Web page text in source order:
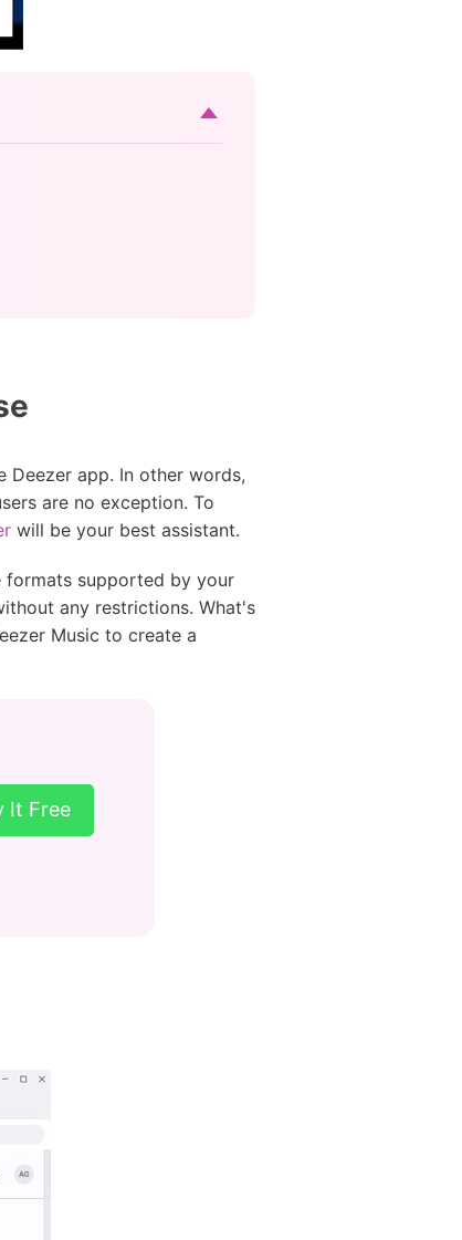
Deezer app. In other words,
are no exception. To
will be your best assistant.
supported by your
any restrictions. What's
Music to create a
It Free